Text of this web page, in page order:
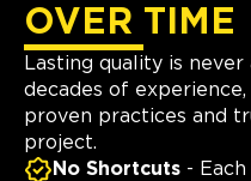
OVER TIME
Lasting quality is
decades of
proven practices and
project.
No Shortcuts -